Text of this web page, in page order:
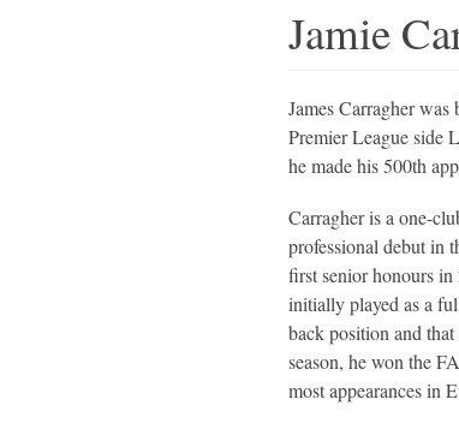
Jamie
James Carragher
Premier League side
he made his 500th
Carragher is a one-
professional debut in
first senior honours
initially played as a
back position and
season, he won the
most appearances in